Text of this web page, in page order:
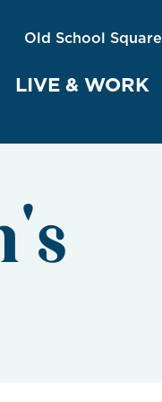
LIVE & WORK
Old School Square